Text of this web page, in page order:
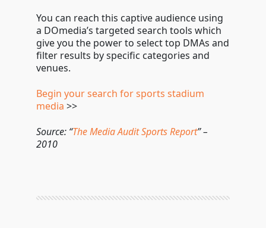
You can reach this captive audience using
a DOmedia’s targeted search tools which
give you the power to select top DMAs and
filter results by specific categories and
venues.
Begin your search for sports stadium
media >>
Source: “The Media Audit Sports Report” –
2010